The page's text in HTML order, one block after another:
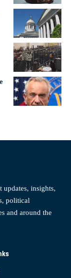
updates, insights,
political
and around the